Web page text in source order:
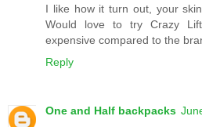
I like how it turn out, your
Would love to try Crazy
expensive compared to the
Reply
One and Half backpacks